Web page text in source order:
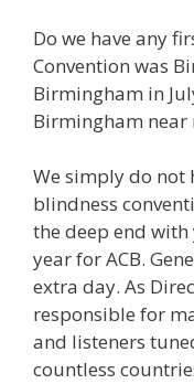
Do we have any
Convention was
Birmingham in
Birmingham near
We simply do not
blindness
the deep end
year for ACB.
extra day. As
responsible for
and listeners
countless